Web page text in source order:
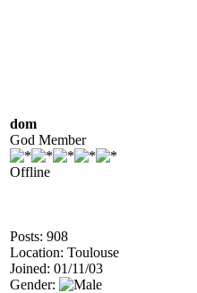
dom
God Member
Offline
Posts: 908
Location: Toulouse
Joined: 01/11/03
Gender: